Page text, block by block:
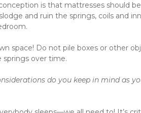
is that mattresses should
and ruin the springs, coils and
space! Do not pile boxes or other
springs over time.
do you keep in mind as